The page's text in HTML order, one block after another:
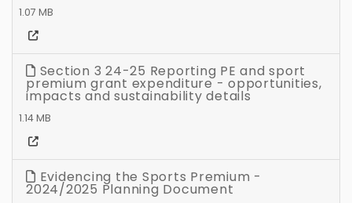
1.07 MB
Section 3 24-25 Reporting PE and sport
premium grant expenditure - opportunities,
impacts and sustainability details
1.14 MB
Evidencing the Sports Premium -
2024/2025 Planning Document